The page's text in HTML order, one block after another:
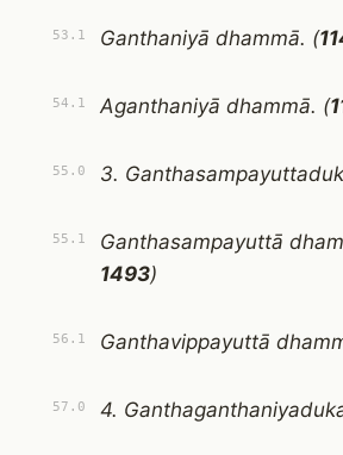
53.1 Ganthaniyā dhammā. (
54.1 Aganthaniyā dhammā. (
55.0 3.
55.1 Ganthasampayuttā
1493)
56.1 Ganthavippayuttā
57.0 4.